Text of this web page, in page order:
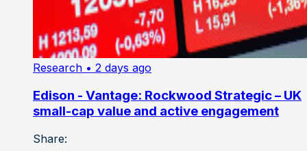
Research • 2 days ago
Edison - Vantage: Rockwood Strategic – UK
small-cap value and active engagement
Share: